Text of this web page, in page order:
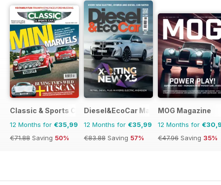
Classic & Sports Car
12 Months for €35,99
€71.88 Saving 50%
Diesel&EcoCar Magazine
12 Months for €35,99
€83.88 Saving 57%
MOG Magazine
12 Months for
€47.96 Saving 35%